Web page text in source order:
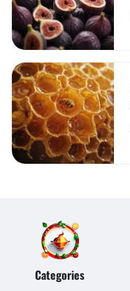
Categories